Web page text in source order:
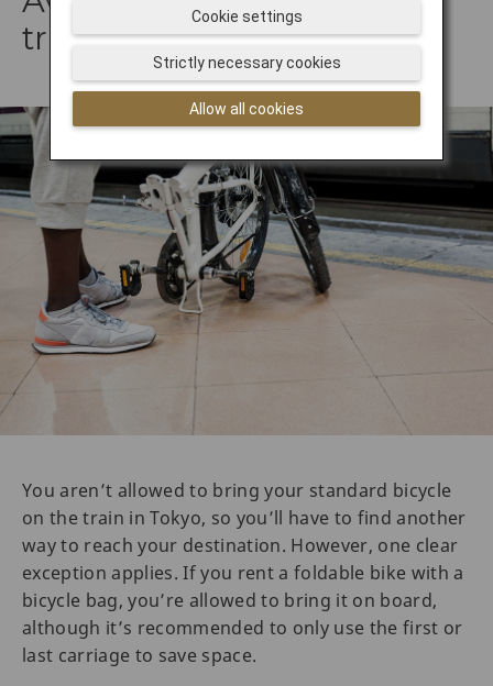
trains
You aren’t allowed to bring your standard bicycle
on the train in Tokyo, so you’ll have to find another
way to reach your destination. However, one clear
exception applies. If you rent a foldable bike with a
bicycle bag, you’re allowed to bring it on board,
although it’s recommended to only use the first or
last carriage to save space.
Allow all cookies
Strictly necessary cookies
Cookie settings